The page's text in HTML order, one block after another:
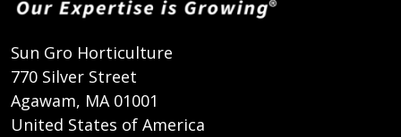
Sun Gro Horticulture
770 Silver Street
Agawam, MA 01001
United States of America